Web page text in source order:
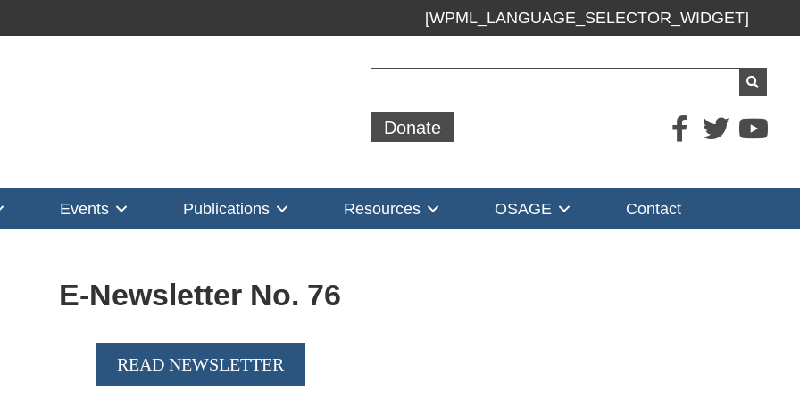
[WPML_LANGUAGE_SELECTOR_WIDGET]
Donate
Events Publications Resources OSAGE Contact
E-Newsletter No. 76
READ NEWSLETTER